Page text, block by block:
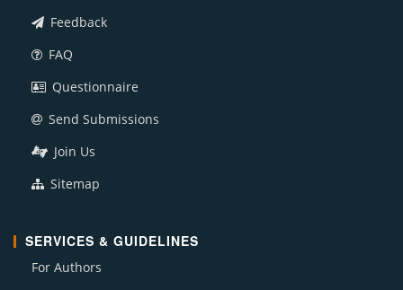
Feedback
FAQ
Questionnaire
Send Submissions
Join Us
Sitemap
SERVICES & GUIDELINES
For Authors